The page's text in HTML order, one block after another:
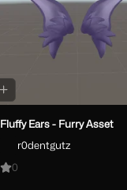
Fluffy Ears - Furry Asset
r0dentgutz
0